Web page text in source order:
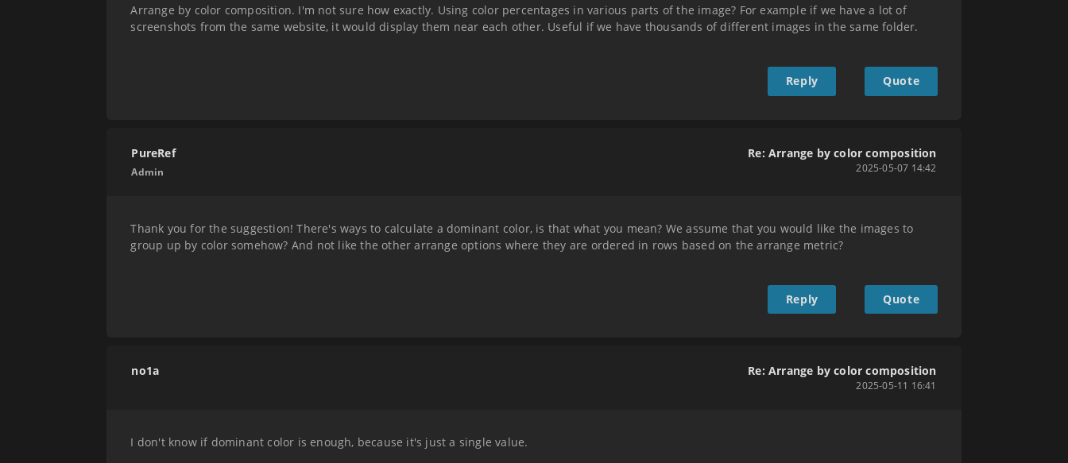
Arrange by color composition. I'm not sure how exactly. Using color percentages in various parts of the image? For example if we have a lot of
screenshots from the same website, it would display them near each other. Useful if we have thousands of different images in the same folder.
Reply Quote
PureRef
Admin
Re: Arrange by color composition
2025-05-07 14:42
Thank you for the suggestion! There's ways to calculate a dominant color, is that what you mean? We assume that you would like the images to
group up by color somehow? And not like the other arrange options where they are ordered in rows based on the arrange metric?
Reply Quote
no1a Re: Arrange by color composition
2025-05-11 16:41
I don't know if dominant color is enough, because it's just a single value.